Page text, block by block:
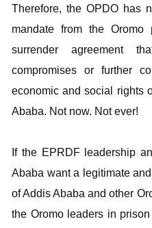
Therefore, the OPDO has
mandate from the
surrender agreement
compromises or further
economic and social rights
Ababa. Not now. Not ever!
If the EPRDF leadership
Ababa want a legitimate
of Addis Ababa and other
the Oromo leaders in